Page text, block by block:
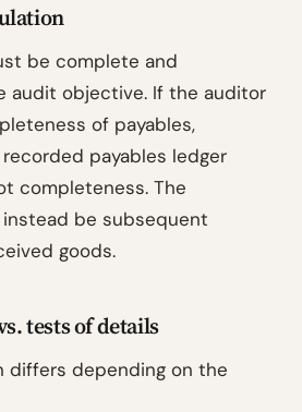
be complete and
audit objective. If the auditor
of payables,
payables ledger
completeness. The
be subsequent
goods.
tests of details
differs depending on the